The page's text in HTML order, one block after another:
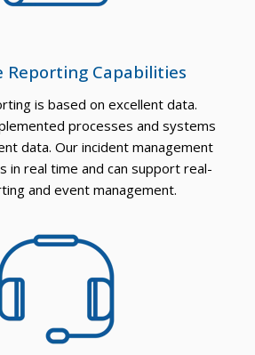
Reporting Capabilities
is based on excellent data.
processes and systems
data. Our incident management
in real time and can support real-
and event management.